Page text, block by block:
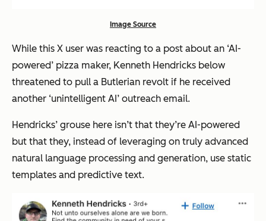
Image Source
While this X user was reacting to a post about an ‘AI-
powered’ pizza maker, Kenneth Hendricks below
threatened to pull a Butlerian revolt if he received
another ‘unintelligent AI’ outreach email.
Hendricks’ grouse here isn’t that they’re AI-powered
but that they, instead of leveraging on truly advanced
natural language processing and generation, use static
templates and predictive text.